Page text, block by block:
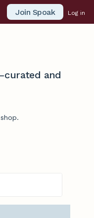
Join Spoak Log in
and